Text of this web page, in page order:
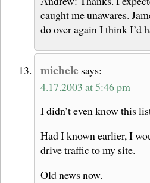
caught me unawares.
do over again I think I’d
michele says:
4.17.2003 at 5:46 pm
I didn’t even know this
Had I known earlier, I
drive traffic to my site.
Old news now.